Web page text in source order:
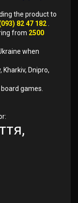
the product to
82 47 182
from 2500
when
Kharkiv, Dnipro,
games.